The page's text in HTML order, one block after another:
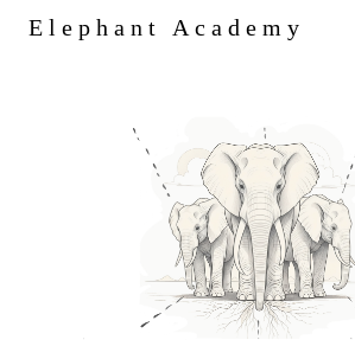
Elephant Academy